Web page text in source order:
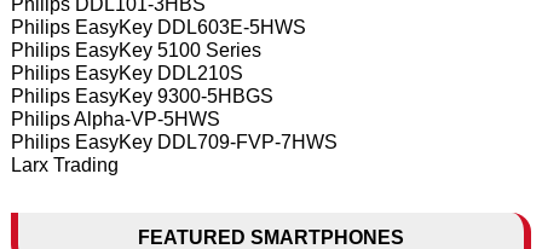
Philips DDL101-3HBS
Philips EasyKey DDL603E-5HWS
Philips EasyKey 5100 Series
Philips EasyKey DDL210S
Philips EasyKey 9300-5HBGS
Philips Alpha-VP-5HWS
Philips EasyKey DDL709-FVP-7HWS
Larx Trading
FEATURED SMARTPHONES